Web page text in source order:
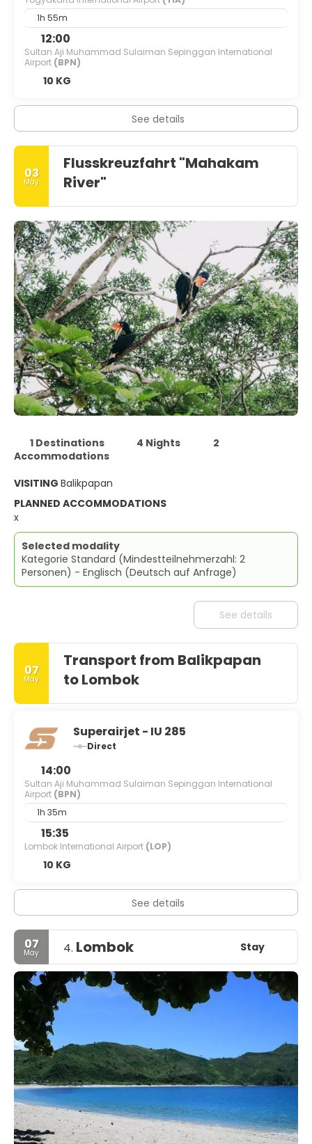
1h 55m
12:00
Sultan Aji Muhammad Sulaiman Sepinggan International
Airport (BPN)
10 KG
See details
03
May
Flusskreuzfahrt "Mahakam
River"
1 Destinations 4 Nights
2
Accommodations
VISITING Balikpapan
PLANNED ACCOMMODATIONS
x
Selected modality
Kategorie Standard (Mindestteilnehmerzahl: 2
Personen) - Englisch (Deutsch auf Anfrage)
See details
07
May
Transport from Balikpapan
to Lombok
Superairjet - IU 285
Direct
14:00
Sultan Aji Muhammad Sulaiman Sepinggan International
Airport (BPN)
1h 35m
15:35
Lombok International Airport (LOP)
10 KG
See details
07
May 4. Lombok Stay